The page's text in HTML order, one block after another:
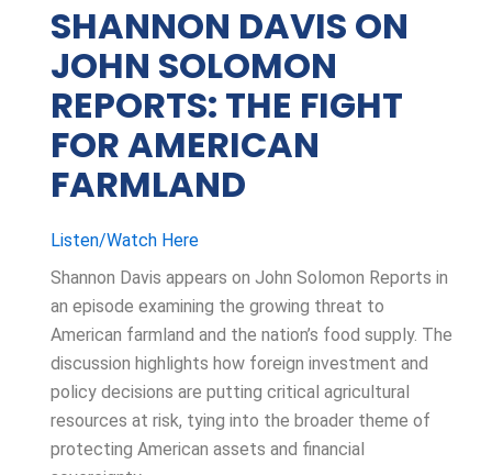
SHANNON DAVIS ON
JOHN SOLOMON
REPORTS: THE FIGHT
FOR AMERICAN
FARMLAND
Listen/Watch Here
Shannon Davis appears on John Solomon Reports in
an episode examining the growing threat to
American farmland and the nation’s food supply. The
discussion highlights how foreign investment and
policy decisions are putting critical agricultural
resources at risk, tying into the broader theme of
protecting American assets and financial